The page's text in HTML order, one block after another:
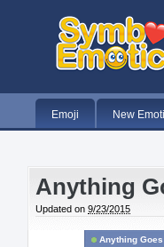
Emoji New
Anything
Updated on 9/23/2015
Anything Goes